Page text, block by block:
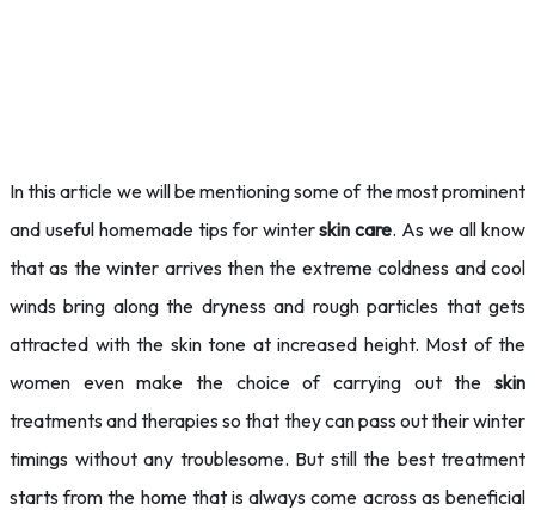
In this article we will be mentioning some of the most prominent
and useful homemade tips for winterskin care. As we all know
that as the winter arrives then the extreme coldness and cool
winds bring along the dryness and rough particles that gets
attracted with the skin tone at increased height. Most of the
women even make the choice of carrying out the skin
treatments and therapies so that they can pass out their winter
timings without any troublesome. But still the best treatment
starts from the home that is always come across as beneficial